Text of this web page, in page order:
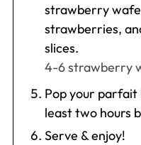
strawberry
strawberries,
slices.
4-6 strawberry
Pop your
least two hours
Serve & enjoy!